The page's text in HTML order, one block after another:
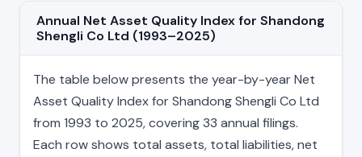
Annual Net Asset Quality Index for Shandong
Shengli Co Ltd (1993–2025)
The table below presents the year-by-year Net
Asset Quality Index for Shandong Shengli Co Ltd
from 1993 to 2025, covering 33 annual filings.
Each row shows total assets, total liabilities, net